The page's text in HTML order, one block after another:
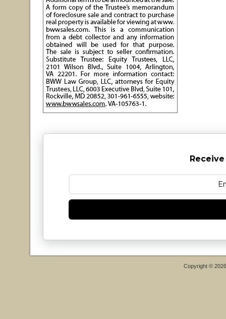
Copyright ©